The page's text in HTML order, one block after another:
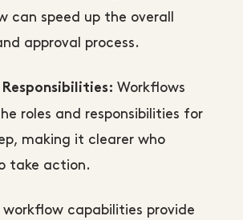
can speed up the overall
approval process.
Workflows
roles and responsibilities for
making it clearer who
take action.
workflow capabilities provide